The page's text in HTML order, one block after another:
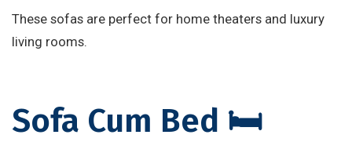
These sofas are perfect for home theaters and luxury
living rooms.
Sofa Cum Bed 🛏️